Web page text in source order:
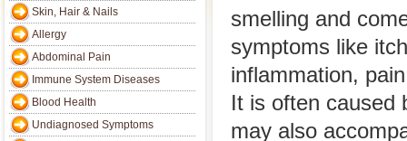
Skin, Hair & Nails
Allergy
Abdominal Pain
Immune System Diseases
Blood Health
Undiagnosed Symptoms
smelling and
symptoms like
inflammation,
It is often caused
may also